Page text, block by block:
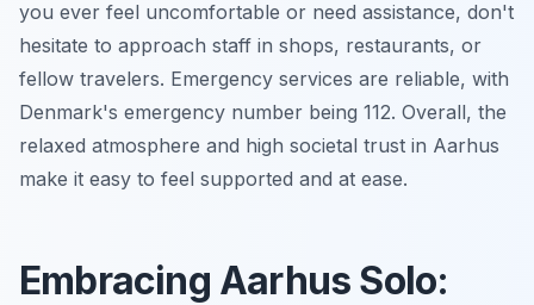
you ever feel uncomfortable or need assistance, don't
hesitate to approach staff in shops, restaurants, or
fellow travelers. Emergency services are reliable, with
Denmark's emergency number being 112. Overall, the
relaxed atmosphere and high societal trust in Aarhus
make it easy to feel supported and at ease.
Embracing Aarhus Solo: